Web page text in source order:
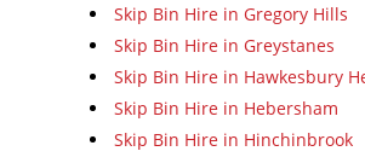
Skip Bin Hire in Gregory Hills
Skip Bin Hire in Greystanes
Skip Bin Hire in Hawkesbury
Skip Bin Hire in Hebersham
Skip Bin Hire in Hinchinbrook